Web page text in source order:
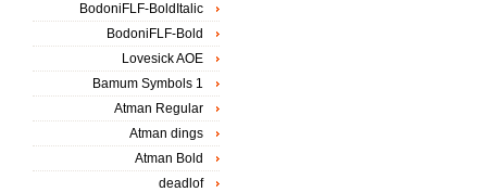
BodoniFLF-BoldItalic
BodoniFLF-Bold
Lovesick AOE
Bamum Symbols 1
Atman Regular
Atman dings
Atman Bold
deadlof